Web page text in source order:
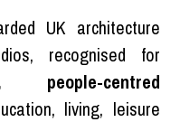
UK architecture
recognised for
people-centred
living, leisure